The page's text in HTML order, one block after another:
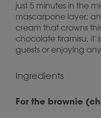
just 5 minutes in the
mascarpone layer;
cream that crowns
chocolate tiramisu,
guests or enjoying
Ingredients
For the brownie